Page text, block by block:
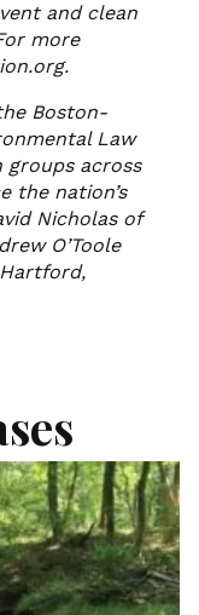
and clean
more
Boston-
Law
groups across
the nation’s
Nicholas of
O’Toole
Hartford,